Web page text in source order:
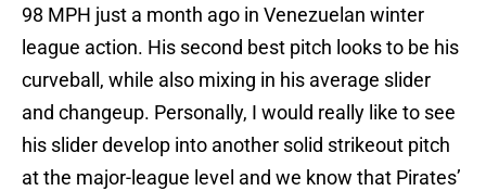
98 MPH just a month ago in Venezuelan winter
league action. His second best pitch looks to be his
curveball, while also mixing in his average slider
and changeup. Personally, I would really like to see
his slider develop into another solid strikeout pitch
at the major-league level and we know that Pirates’